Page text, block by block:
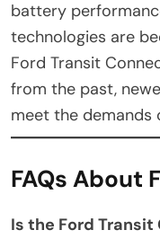
battery
technologies are
Ford Transit
from the past,
meet the demands
FAQs About
Is the Ford